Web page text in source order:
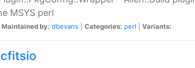
MSYS perl
Maintained by: dbevans Categories: perl Variants: